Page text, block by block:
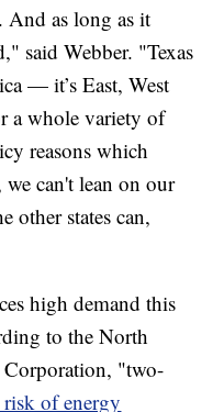
And as long as it
said Webber. "Texas
— it’s East, West
a whole variety of
reasons which
we can't lean on our
other states can,
high demand this
to the North
"two-
of energy